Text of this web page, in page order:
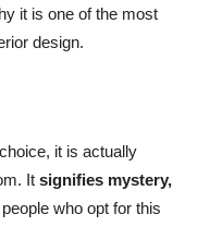
it is one of the most
design.
it is actually
It signifies mystery,
who opt for this